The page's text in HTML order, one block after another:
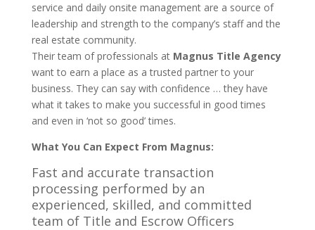
service and daily onsite management are a source of
leadership and strength to the company’s staff and the
real estate community.
Their team of professionals at Magnus Title Agency
want to earn a place as a trusted partner to your
business. They can say with confidence … they have
what it takes to make you successful in good times
and even in ‘not so good’ times.
What You Can Expect From Magnus:
Fast and accurate transaction
processing performed by an
experienced, skilled, and committed
team of Title and Escrow Officers